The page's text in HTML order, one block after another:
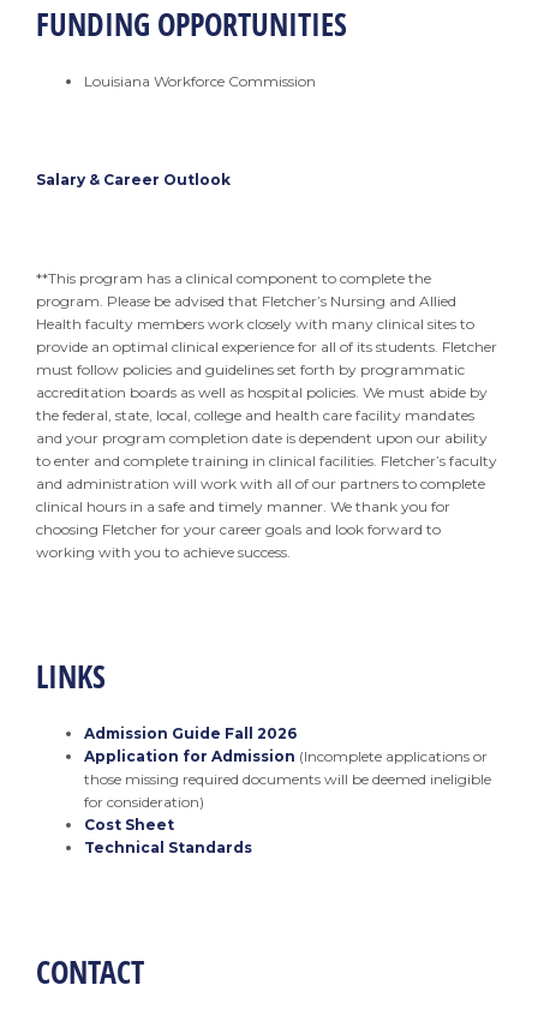
FUNDING OPPORTUNITIES
Louisiana Workforce Commission
Salary & Career Outlook
**This program has a clinical component to complete the
program. Please be advised that Fletcher’s Nursing and Allied
Health faculty members work closely with many clinical sites to
provide an optimal clinical experience for all of its students. Fletcher
must follow policies and guidelines set forth by programmatic
accreditation boards as well as hospital policies. We must abide by
the federal, state, local, college and health care facility mandates
and your program completion date is dependent upon our ability
to enter and complete training in clinical facilities. Fletcher’s faculty
and administration will work with all of our partners to complete
clinical hours in a safe and timely manner. We thank you for
choosing Fletcher for your career goals and look forward to
working with you to achieve success.
LINKS
Admission Guide Fall 2026
Application for Admission (Incomplete applications or
those missing required documents will be deemed ineligible
for consideration)
Cost Sheet
Technical Standards
CONTACT